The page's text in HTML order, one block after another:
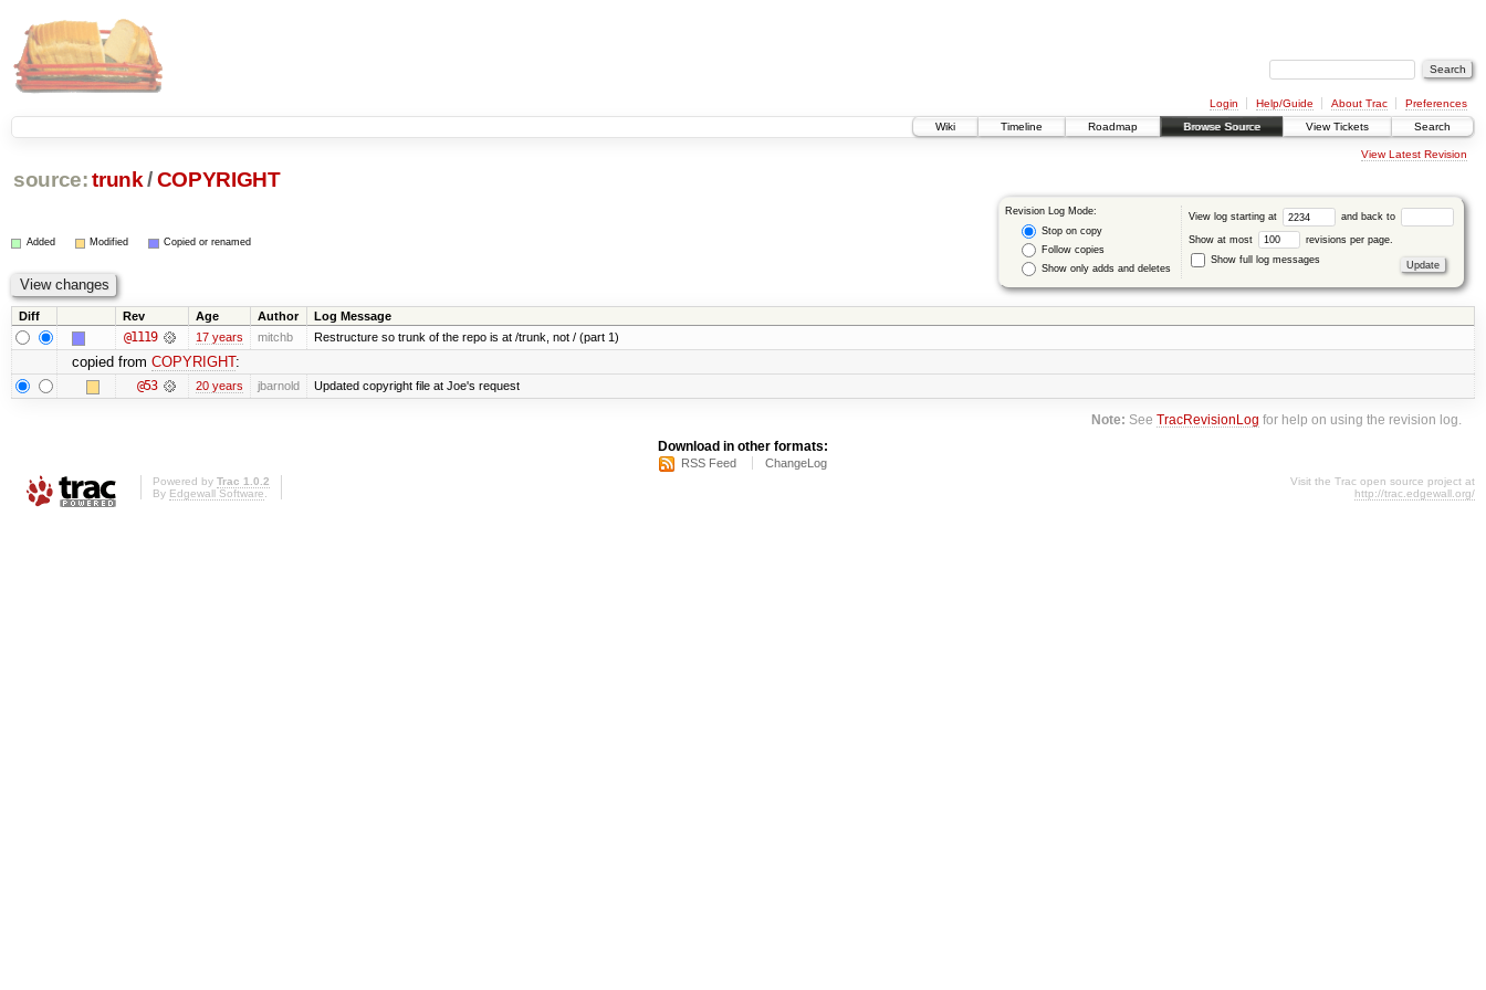
Login Help/Guide About Trac
Preferences
Wiki
Timeline Roadmap Browse Source View Tickets Search
View Latest Revision
source: trunk /COPYRIGHT
Revision Log Mode:
Stop on copy
Follow copies
Show only adds and deletes
View log starting at and back to
Show at most
revisions per page.
Show full log messages
Added Modified Copied or renamed
Diff Rev Age Author Log Message
@1119 17 years mitchb Restructure so trunk of the repo is at /trunk, not / (part 1)
copied from COPYRIGHT:
@53 20 years jbarnold Updated copyright file at Joe's request
Note: SeeTracRevisionLog for help on using the revision log.
Download in other formats:
RSS Feed ChangeLog
Powered by Trac 1.0.2
By Edgewall Software
Visit the Trac open source project at
http://trac.edgewall.org/